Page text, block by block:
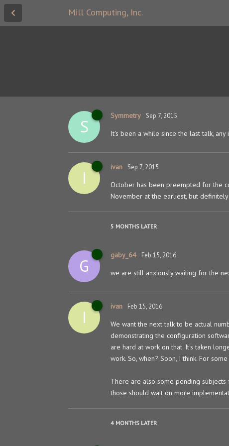
Mill Computing, Inc.
S
Symmetry Sep 7, 2015
It's been a while since the last talk,
I
ivan Sep 7, 2015
October has been preempted for the
November at the earliest, but
5 MONTHS LATER
G
gaby_64 Feb 15, 2016
we are still anxiously waiting for the
I
ivan Feb 15, 2016
We want the next talk to be actual
demonstrating the configuration
are hard at work on that. It's taken
work. So, when? Soon, I think. For
There are also some pending
those should wait on more
4 MONTHS LATER